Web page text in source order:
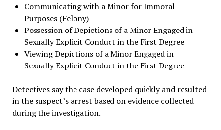
Communicating with a Minor for Immoral
Purposes (Felony)
Possession of Depictions of a Minor Engaged in
Sexually Explicit Conduct in the First Degree
Viewing Depictions of a Minor Engaged in
Sexually Explicit Conduct in the First Degree
Detectives say the case developed quickly and resulted
in the suspect’s arrest based on evidence collected
during the investigation.